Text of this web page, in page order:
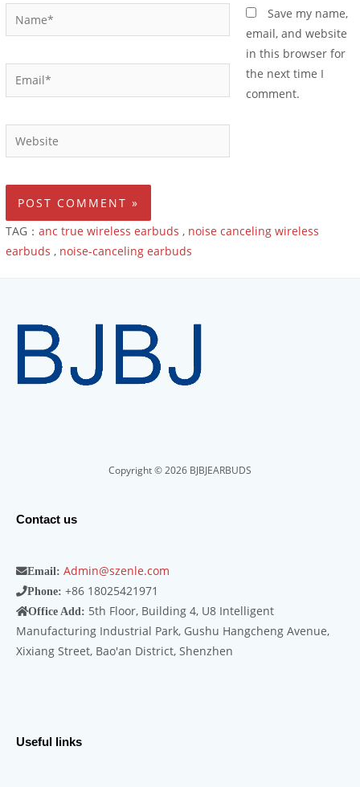
Save my name,
email, and website
in this browser for
the next time I
comment.
TAG：anc true wireless earbuds , noise canceling wireless
earbuds , noise-canceling earbuds
Copyright © 2026 BJBJEARBUDS
Contact us
Email: Admin@szenle.com
Phone: +86 18025421971
Office Add: 5th Floor, Building 4, U8 Intelligent
Manufacturing Industrial Park, Gushu Hangcheng Avenue,
Xixiang Street, Bao'an District, Shenzhen
Useful links